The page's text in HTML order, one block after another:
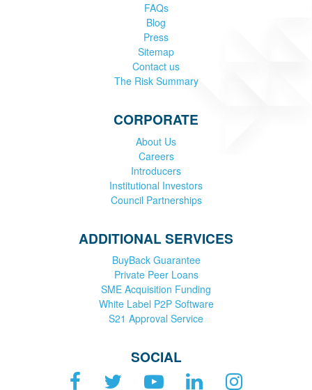
FAQs
Blog
Press
Sitemap
Contact us
The Risk Summary
CORPORATE
About Us
Careers
Introducers
Institutional Investors
Council Partnerships
ADDITIONAL SERVICES
BuyBack Guarantee
Private Peer Loans
SME Acquisition Funding
White Label P2P Software
S21 Approval Service
SOCIAL